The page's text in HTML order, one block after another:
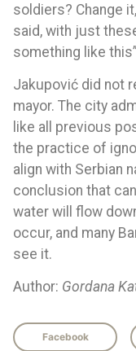
soldiers? Change
said, with just
something like
Jakupović did not
mayor. The city
like all previous
the practice of
align with Serbian
conclusion that
water will flow
occur, and many
see it.
Author: Gordana
Facebook